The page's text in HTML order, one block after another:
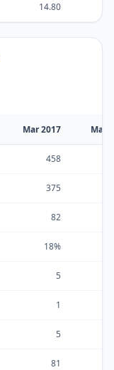
14.80
Mar 2017 Mar
458
375
82
18%
5
1
5
81